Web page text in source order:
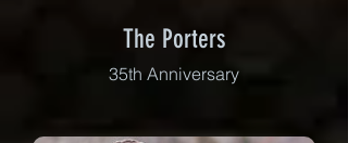
The Porters
35th Anniversary